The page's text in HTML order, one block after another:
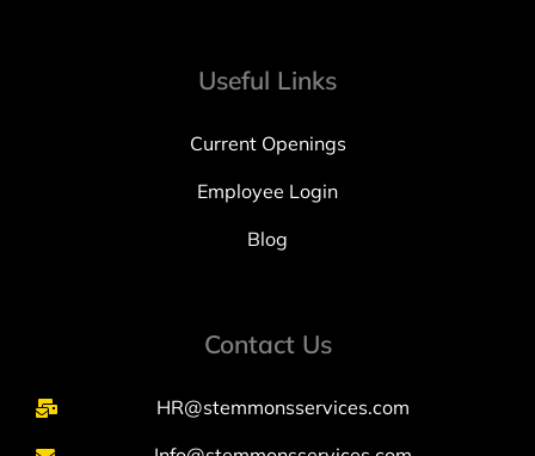
Useful Links
Current Openings
Employee Login
Blog
Contact Us
HR@stemmonsservices.com